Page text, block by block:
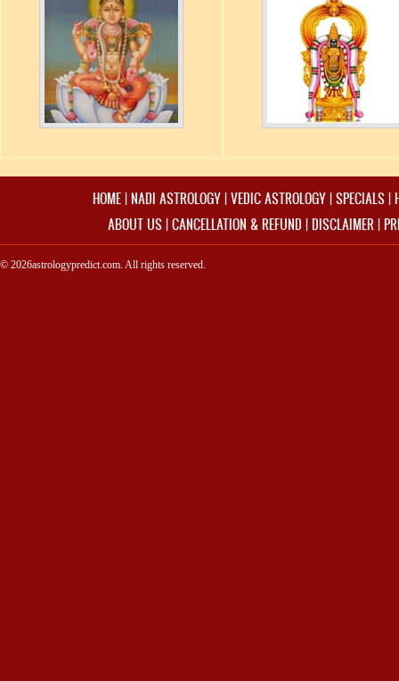
HOME|NADI ASTROLOGY|VEDIC ASTROLOGY|SPECIALS|
ABOUT US|CANCELLATION & REFUND |DISCLAIMER |
© 2026astrologypredict.com. All rights reserved.